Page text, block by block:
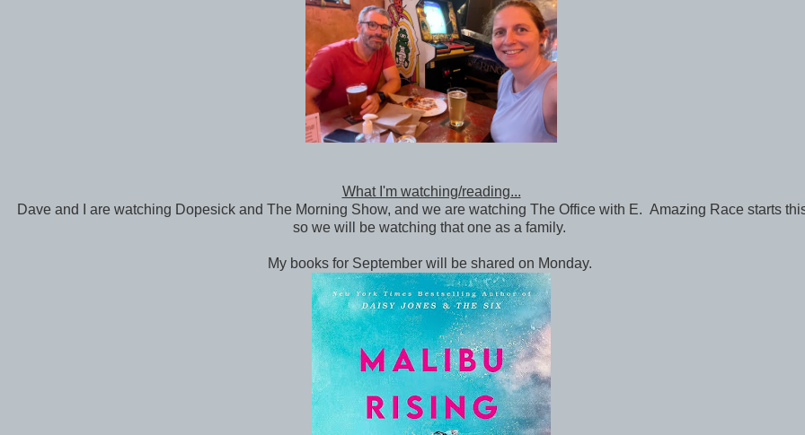
What I'm watching/reading...
Dave and I are watching Dopesick and The Morning Show, and we are watching The Office with E. Amazing Race starts
so we will be watching that one as a family.
My books for September will be shared on Monday.